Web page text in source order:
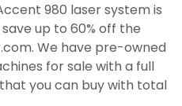
980 laser system is
up to 60% off the
We have pre-owned
for sale with a full
you can buy with total